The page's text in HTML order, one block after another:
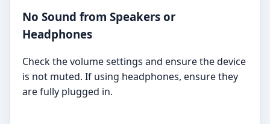
No Sound from Speakers or
Headphones
Check the volume settings and ensure the device
is not muted. If using headphones, ensure they
are fully plugged in.